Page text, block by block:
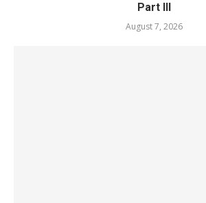
Part III
August 7, 2026